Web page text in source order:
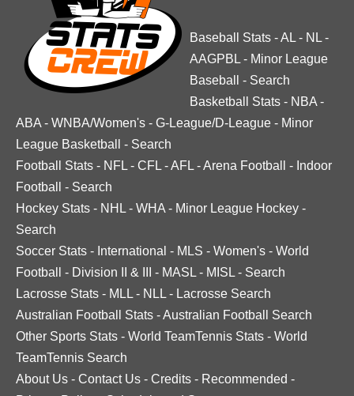
Baseball Stats -AL - NL -
AAGPBL - Minor League
Baseball
- Search
Basketball Stats - NBA -
ABA - WNBA/Women's - G-League/D-League - Minor
League Basketball
- Search
Football Stats - NFL - CFL -AFL -Arena Football - Indoor
Football
- Search
Hockey Stats - NHL - WHA - Minor League Hockey -
Search
Soccer Stats - International - MLS - Women's - World
Football
- Division II & III - MASL - MISL - Search
Lacrosse Stats - MLL - NLL - Lacrosse Search
Australian Football Stats -Australian Football Search
Other Sports Stats - World TeamTennis Stats - World
TeamTennis Search
About Us - Contact Us - Credits - Recommended -